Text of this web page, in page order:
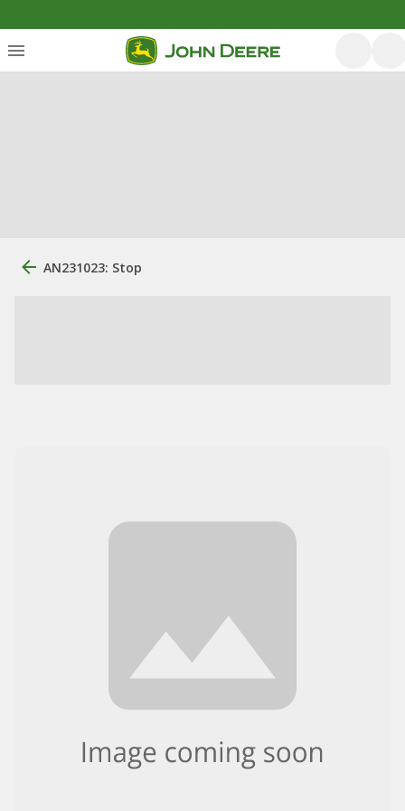
AN231023: Stop